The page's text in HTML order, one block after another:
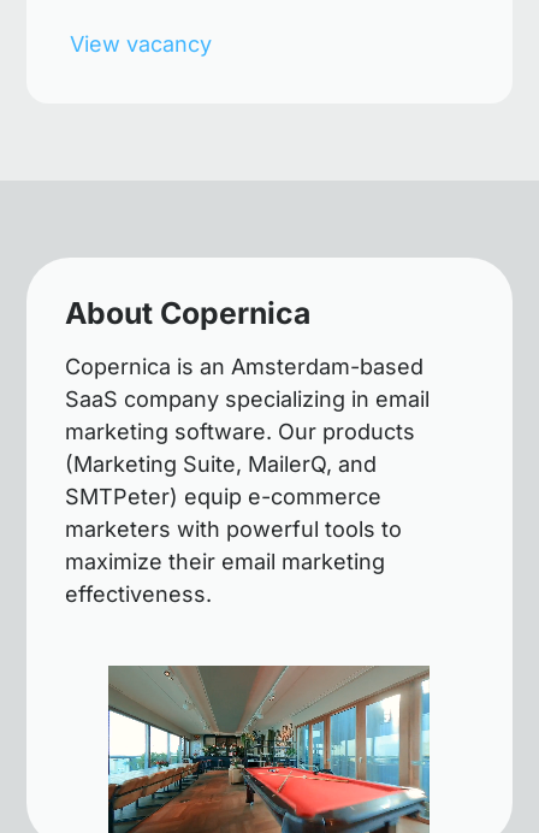
View vacancy
About Copernica
Copernica is an Amsterdam-based
SaaS company specializing in email
marketing software. Our products
(Marketing Suite, MailerQ, and
SMTPeter) equip e-commerce
marketers with powerful tools to
maximize their email marketing
effectiveness.